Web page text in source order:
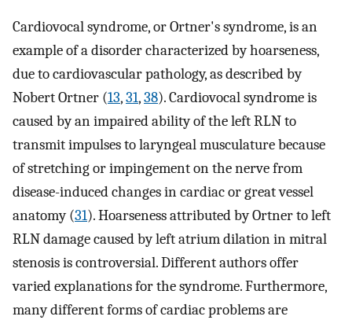
Cardiovocal syndrome, or Ortner's syndrome, is an
example of a disorder characterized by hoarseness,
due to cardiovascular pathology, as described by
Nobert Ortner (13,31,38). Cardiovocal syndrome is
caused by an impaired ability of the left RLN to
transmit impulses to laryngeal musculature because
of stretching or impingement on the nerve from
disease-induced changes in cardiac or great vessel
anatomy (31). Hoarseness attributed by Ortner to left
RLN damage caused by left atrium dilation in mitral
stenosis is controversial. Different authors offer
varied explanations for the syndrome. Furthermore,
many different forms of cardiac problems are